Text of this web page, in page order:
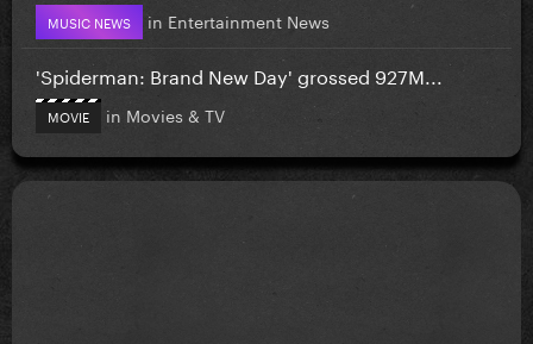
MUSIC NEWS in Entertainment News
'Spiderman: Brand New Day' grossed 927M...
MOVIE in Movies & TV